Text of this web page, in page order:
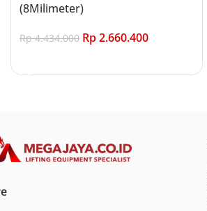
(8Milimeter)
Rp4.434.000 Rp2.660.400